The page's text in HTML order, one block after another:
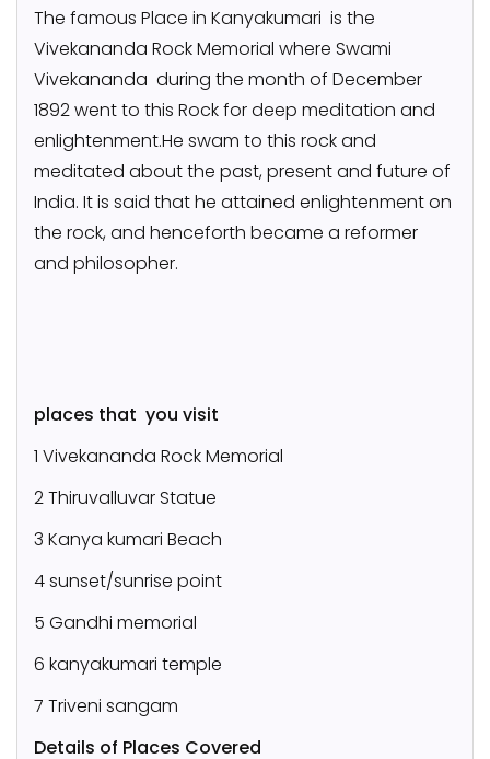
The famous Place in Kanyakumari is the
Vivekananda Rock Memorial where Swami
Vivekananda during the month of December
1892 went to this Rock for deep meditation and
enlightenment.He swam to this rock and
meditated about the past, present and future of
India. It is said that he attained enlightenment on
the rock, and henceforth became a reformer
and philosopher.
places that you visit
1 Vivekananda Rock Memorial
2 Thiruvalluvar Statue
3 Kanya kumari Beach
4 sunset/sunrise point
5 Gandhi memorial
6 kanyakumari temple
7 Triveni sangam
Details of Places Covered